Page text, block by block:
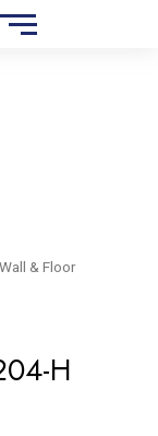
Wall & Floor
H